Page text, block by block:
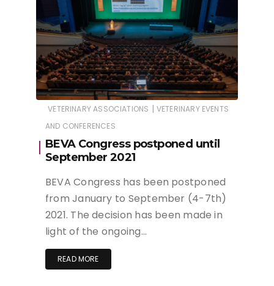
VETERINARY ASSOCIATIONS | VETERINARY EVENTS
AND CONFERENCES
BEVA Congress postponed until
September 2021
BEVA Congress has been postponed
from January to September (4-7th)
2021. The decision has been made in
light of the ongoing…
READ MORE